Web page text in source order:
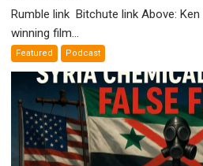
Rumble link Bitchute link Above: Ken
winning film...
Featured Podcast